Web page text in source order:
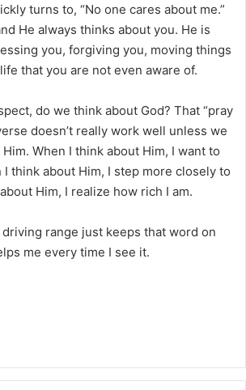
turns to, “No one cares about me.”
He always thinks about you. He is
you, forgiving you, moving things
that you are not even aware of.
do we think about God? That “pray
doesn’t really work well unless we
When I think about Him, I want to
I think about Him, I step more closely to
Him, I realize how rich I am.
range just keeps that word on
me every time I see it.